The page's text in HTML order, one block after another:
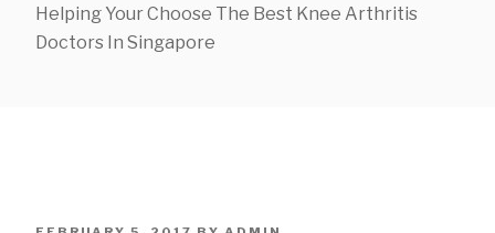
Helping Your Choose The Best Knee Arthritis
Doctors In Singapore